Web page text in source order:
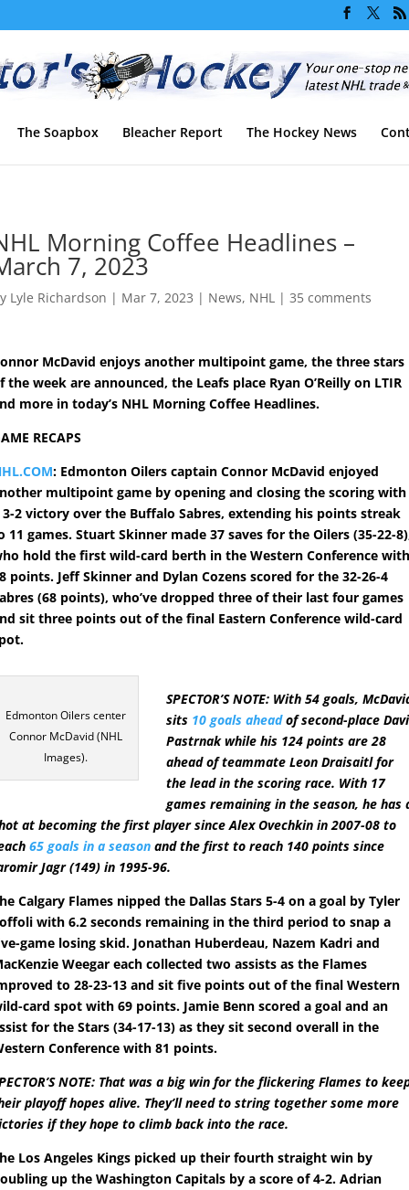
The Soapbox Bleacher Report The Hockey News
Morning Coffee Headlines –
7, 2023
Lyle Richardson | Mar 7, 2023 | News, NHL |35 comments
McDavid enjoys another multipoint game, the three stars
the week are announced, the Leafs place Ryan O’Reilly on LTIR
more in today’s NHL Morning Coffee Headlines.
RECAPS
: Edmonton Oilers captain Connor McDavid enjoyed
multipoint game by opening and closing the scoring with
3-2 victory over the Buffalo Sabres, extending his points streak
11 games. Stuart Skinner made 37 saves for the Oilers (35-22-
hold the first wild-card berth in the Western Conference
points. Jeff Skinner and Dylan Cozens scored for the 32-26-4
(68 points), who’ve dropped three of their last four games
sit three points out of the final Eastern Conference wild-card
Edmonton Oilers center
Connor McDavid (NHL
Images).
SPECTOR’S NOTE: With 54 goals,
sits 10 goals aheadof second-place
Pastrnak while his 124 points are 28
ahead of teammate Leon Draisaitl for
the lead in the scoring race. With 17
games remaining in the season, he has
at becoming the first player since Alex Ovechkin in 2007-08 to
65 goals in a season and the first to reach 140 points since
Jagr (149) in 1995-96.
Calgary Flames nipped the Dallas Stars 5-4 on a goal by Tyler
with 6.2 seconds remaining in the third period to snap a
game losing skid. Jonathan Huberdeau, Nazem Kadri and
Weegar each collected two assists as the Flames
to 28-23-13 and sit five points out of the final Western
card spot with 69 points. Jamie Benn scored a goal and an
for the Stars (34-17-13) as they sit second overall in the
Conference with 81 points.
NOTE: That was a big win for the flickering Flames to
playoff hopes alive. They’ll need to string together some more
if they hope to climb back into the race.
Los Angeles Kings picked up their fourth straight win by
up the Washington Capitals by a score of 4-2. Adrian